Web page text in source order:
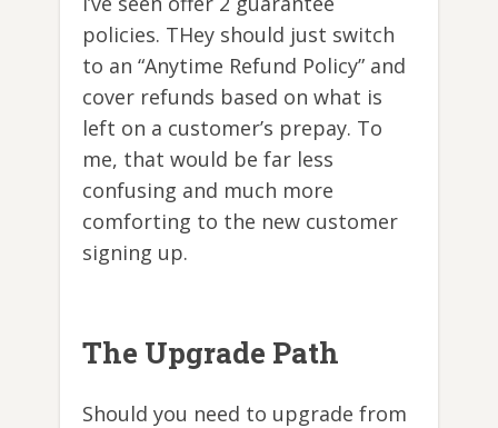
policies. THey should just switch
to an “Anytime Refund Policy” and
cover refunds based on what is
left on a customer’s prepay. To
me, that would be far less
confusing and much more
comforting to the new customer
signing up.
The Upgrade Path
Should you need to upgrade from